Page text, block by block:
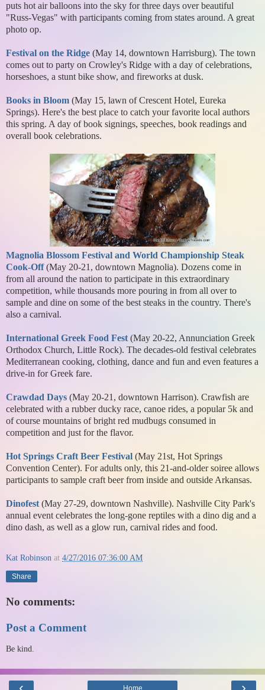
puts hot air balloons into the sky for three days over beautiful
"Russ-Vegas" with participants coming from states around. A great
photo op.
Festival on the Ridge (May 14, downtown Harrisburg). The town
comes out to party on Crowley's Ridge with a day of celebrations,
horseshoes, a stunt bike show, and fireworks at dusk.
Books in Bloom (May 15, lawn of Crescent Hotel, Eureka
Springs). Here's the best place to catch your favorite local authors
this spring. A day of book signings, speeches, book readings and
overall book celebrations.
Magnolia Blossom Festival and World Championship Steak
Cook-Off (May 20-21, downtown Magnolia). Dozens come in
from all around the nation to participate in this extraordinary
competition, while thousands more pouring in from all over to
sample and dine on some of the best steaks in the country. There's
also a carnival.
International Greek Food Fest (May 20-22, Annunciation Greek
Orthodox Church, Little Rock). The decades-old festival celebrates
Mediterranean cooking, clothing, dance and fun and even features a
drive-in for Greek fare.
Crawdad Days (May 20-21, downtown Harrison). Crawfish are
celebrated with a rubber ducky race, canoe rides, a popular 5k and
of course mountains of bright red mudbugs consumed in
competition and just for the flavor.
Hot Springs Craft Beer Festival (May 21st, Hot Springs
Convention Center). For adults only, this 21-and-older soiree allows
participants to sample craft beer from inside and outside Arkansas.
Dinofest (May 27-29, downtown Nashville). Nashville City Park's
annual event celebrates the long-gone reptiles with a dino dig and a
dino dash, as well as a glow run, carnival rides and food.
Kat Robinson at 4/27/2016 07:36:00 AM
Share
No comments:
Post a Comment
Be kind.